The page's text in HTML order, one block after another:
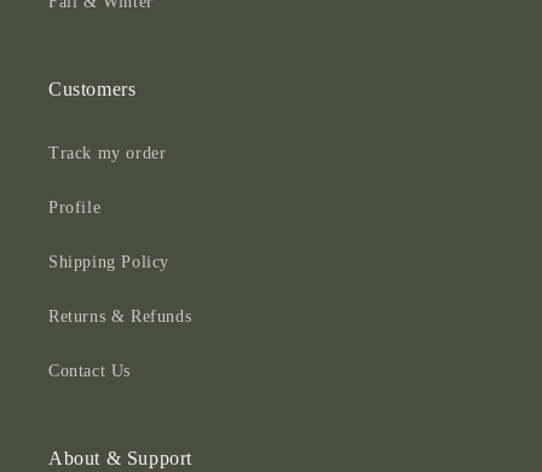
Customers
Track my order
Profile
Shipping Policy
Returns & Refunds
Contact Us
About & Support